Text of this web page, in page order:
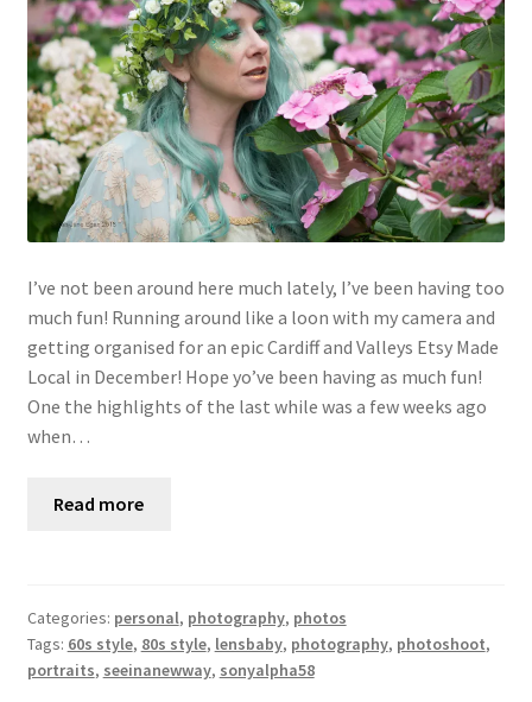
I’ve not been around here much lately, I’ve been having too
much fun! Running around like a loon with my camera and
getting organised for an epic Cardiff and Valleys Etsy Made
Local in December! Hope yo’ve been having as much fun!
One the highlights of the last while was a few weeks ago
when…
Read more
Categories: personal, photography, photos
Tags: 60s style, 80s style, lensbaby, photography, photoshoot,
portraits, seeinanewway, sonyalpha58